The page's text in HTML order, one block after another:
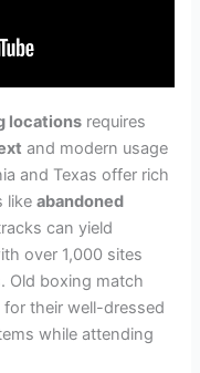
locations requires
and modern usage
and Texas offer rich
likeabandoned
can yield
over 1,000 sites
Old boxing match
their well-dressed
while attending